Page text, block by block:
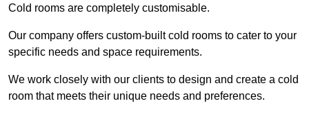
Cold rooms are completely customisable.
Our company offers custom-built cold rooms to cater to your
specific needs and space requirements.
We work closely with our clients to design and create a cold
room that meets their unique needs and preferences.